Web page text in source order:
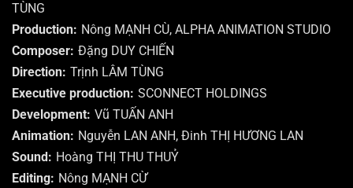
TÙNG
Production
Nông MẠNH CÙ, ALPHA ANIMATION STUDIO
Composer Đặng DUY CHIẾN
Direction Trịnh LÂM TÙNG
Executive production SCONNECT HOLDINGS
Development Vũ TUẤN ANH
Animation
Nguyễn LAN ANH, Đinh THỊ HƯƠNG LAN
Sound
Hoàng THỊ THU THUỶ
Editing
Nông MẠNH CỪ